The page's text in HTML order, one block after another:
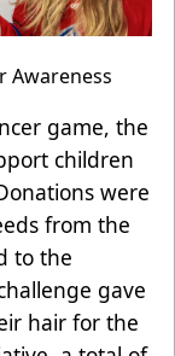
Awareness
game, the
children
were
from the
to the
gave
hair for the